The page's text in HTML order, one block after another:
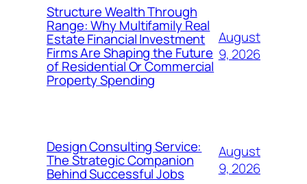
Structure Wealth Through
Range: Why Multifamily Real
Estate Financial Investment
Firms Are Shaping the Future
of Residential Or Commercial
Property Spending
August
9, 2026
Design Consulting Service:
The Strategic Companion
Behind Successful Jobs
August
9, 2026